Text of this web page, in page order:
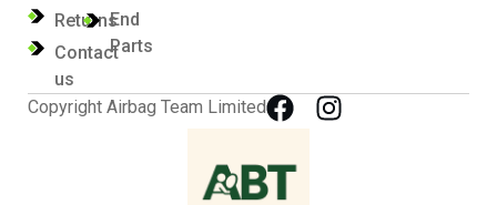
Returns
Contact
us
End
Parts
Copyright Airbag Team Limited